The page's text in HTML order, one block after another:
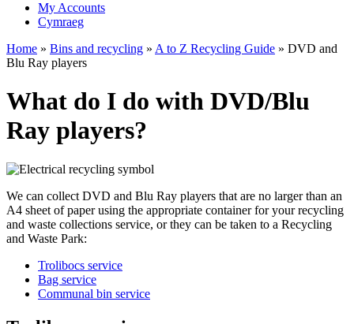
My Accounts
Cymraeg
Home » Bins and recycling » A to Z Recycling Guide » DVD and
Blu Ray players
What do I do with DVD/Blu
Ray players?
We can collect DVD and Blu Ray players that are no larger than an
A4 sheet of paper using the appropriate container for your recycling
and waste collections service, or they can be taken to a Recycling
and Waste Park:
Trolibocs service
Bag service
Communal bin service